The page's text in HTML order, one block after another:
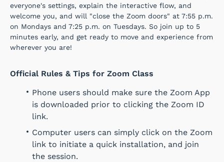
everyone's settings, explain the interactive flow, and
welcome you, and will "close the Zoom doors" at 7:55 p.m.
on Mondays and 7:25 p.m. on Tuesdays. So join up to 5
minutes early, and get ready to move and experience from
wherever you are!
Official Rules & Tips for Zoom Class
Phone users should make sure the Zoom App
is downloaded prior to clicking the Zoom ID
link.
Computer users can simply click on the Zoom
link to initiate a quick installation, and join
the session.